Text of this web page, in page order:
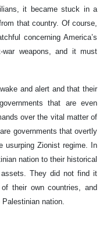
it became stuck in a
that country. Of course,
concerning America’s
weapons, and it must
and alert and that their
that are even
over the vital matter of
governments that overtly
usurping Zionist regime. In
nation to their historical
They did not find it
their own countries, and
nation.